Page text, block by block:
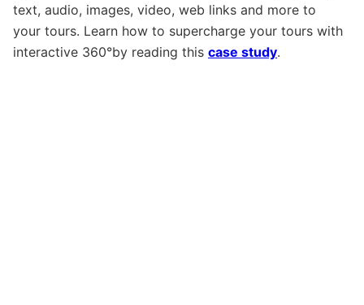
text, audio, images, video, web links and more to
your tours. Learn how to supercharge your tours with
interactive 360°by reading this case study.